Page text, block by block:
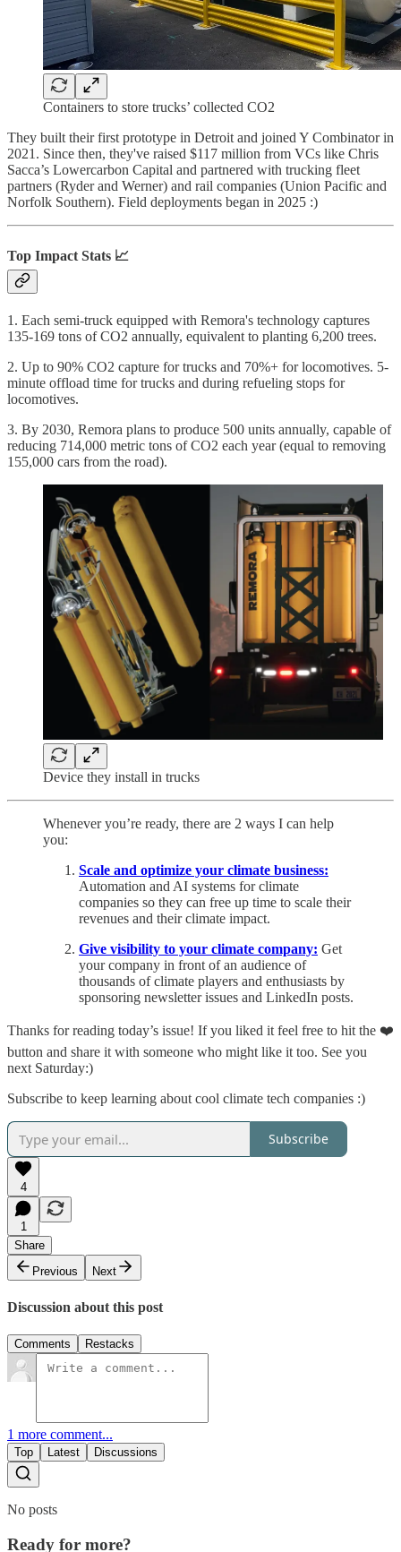
Containers to store trucks’ collected CO2
They built their first prototype in Detroit and joined Y Combinator in
2021. Since then, they've raised $117 million from VCs like Chris
Sacca’s Lowercarbon Capital and partnered with trucking fleet
partners (Ryder and Werner) and rail companies (Union Pacific and
Norfolk Southern). Field deployments began in 2025 :)
Top Impact Stats 📈
1. Each semi-truck equipped with Remora's technology captures
135-169 tons of CO2 annually, equivalent to planting 6,200 trees.
2. Up to 90% CO2 capture for trucks and 70%+ for locomotives. 5-
minute offload time for trucks and during refueling stops for
locomotives.
3. By 2030, Remora plans to produce 500 units annually, capable of
reducing 714,000 metric tons of CO2 each year (equal to removing
155,000 cars from the road).
Device they install in trucks
Whenever you’re ready, there are 2 ways I can help
you:
Scale and optimize your climate business:
Automation and AI systems for climate
companies so they can free up time to scale their
revenues and their climate impact.
Give visibility to your climate company: Get
your company in front of an audience of
thousands of climate players and enthusiasts by
sponsoring newsletter issues and LinkedIn posts.
Thanks for reading today’s issue! If you liked it feel free to hit the ❤️
button and share it with someone who might like it too. See you
next Saturday:)
Subscribe to keep learning about cool climate tech companies :)
Subscribe
4
1
Share
Previous
Next
Discussion about this post
Comments Restacks
1 more comment...
Top Latest Discussions
No posts
Ready for more?